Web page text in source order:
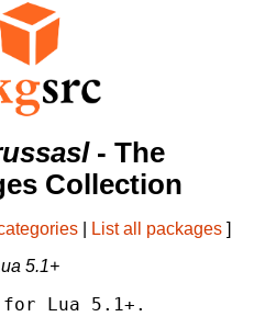
- The
Collection
List all packages ]
5.1+
Lua 5.1+.